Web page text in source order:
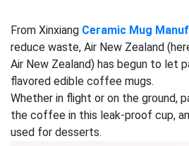
From Xinxiang Ceramic Mug
reduce waste, Air New Zealand
Air New Zealand) has begun to let
flavored edible coffee mugs.
Whether in flight or on the ground,
the coffee in this leak-proof cup,
used for desserts.